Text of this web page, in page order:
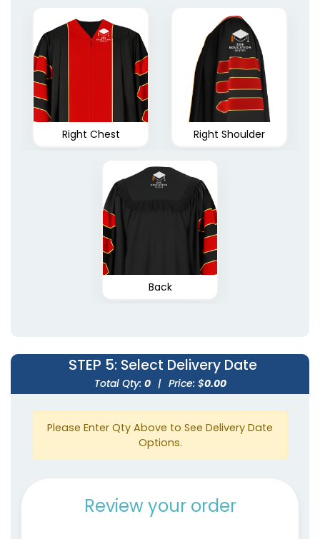
Right Chest Right Shoulder
Back
STEP 5: Select Delivery Date
Total Qty: 0 | Price: $0.00
Please Enter Qty Above to See Delivery Date
Options.
Review your order